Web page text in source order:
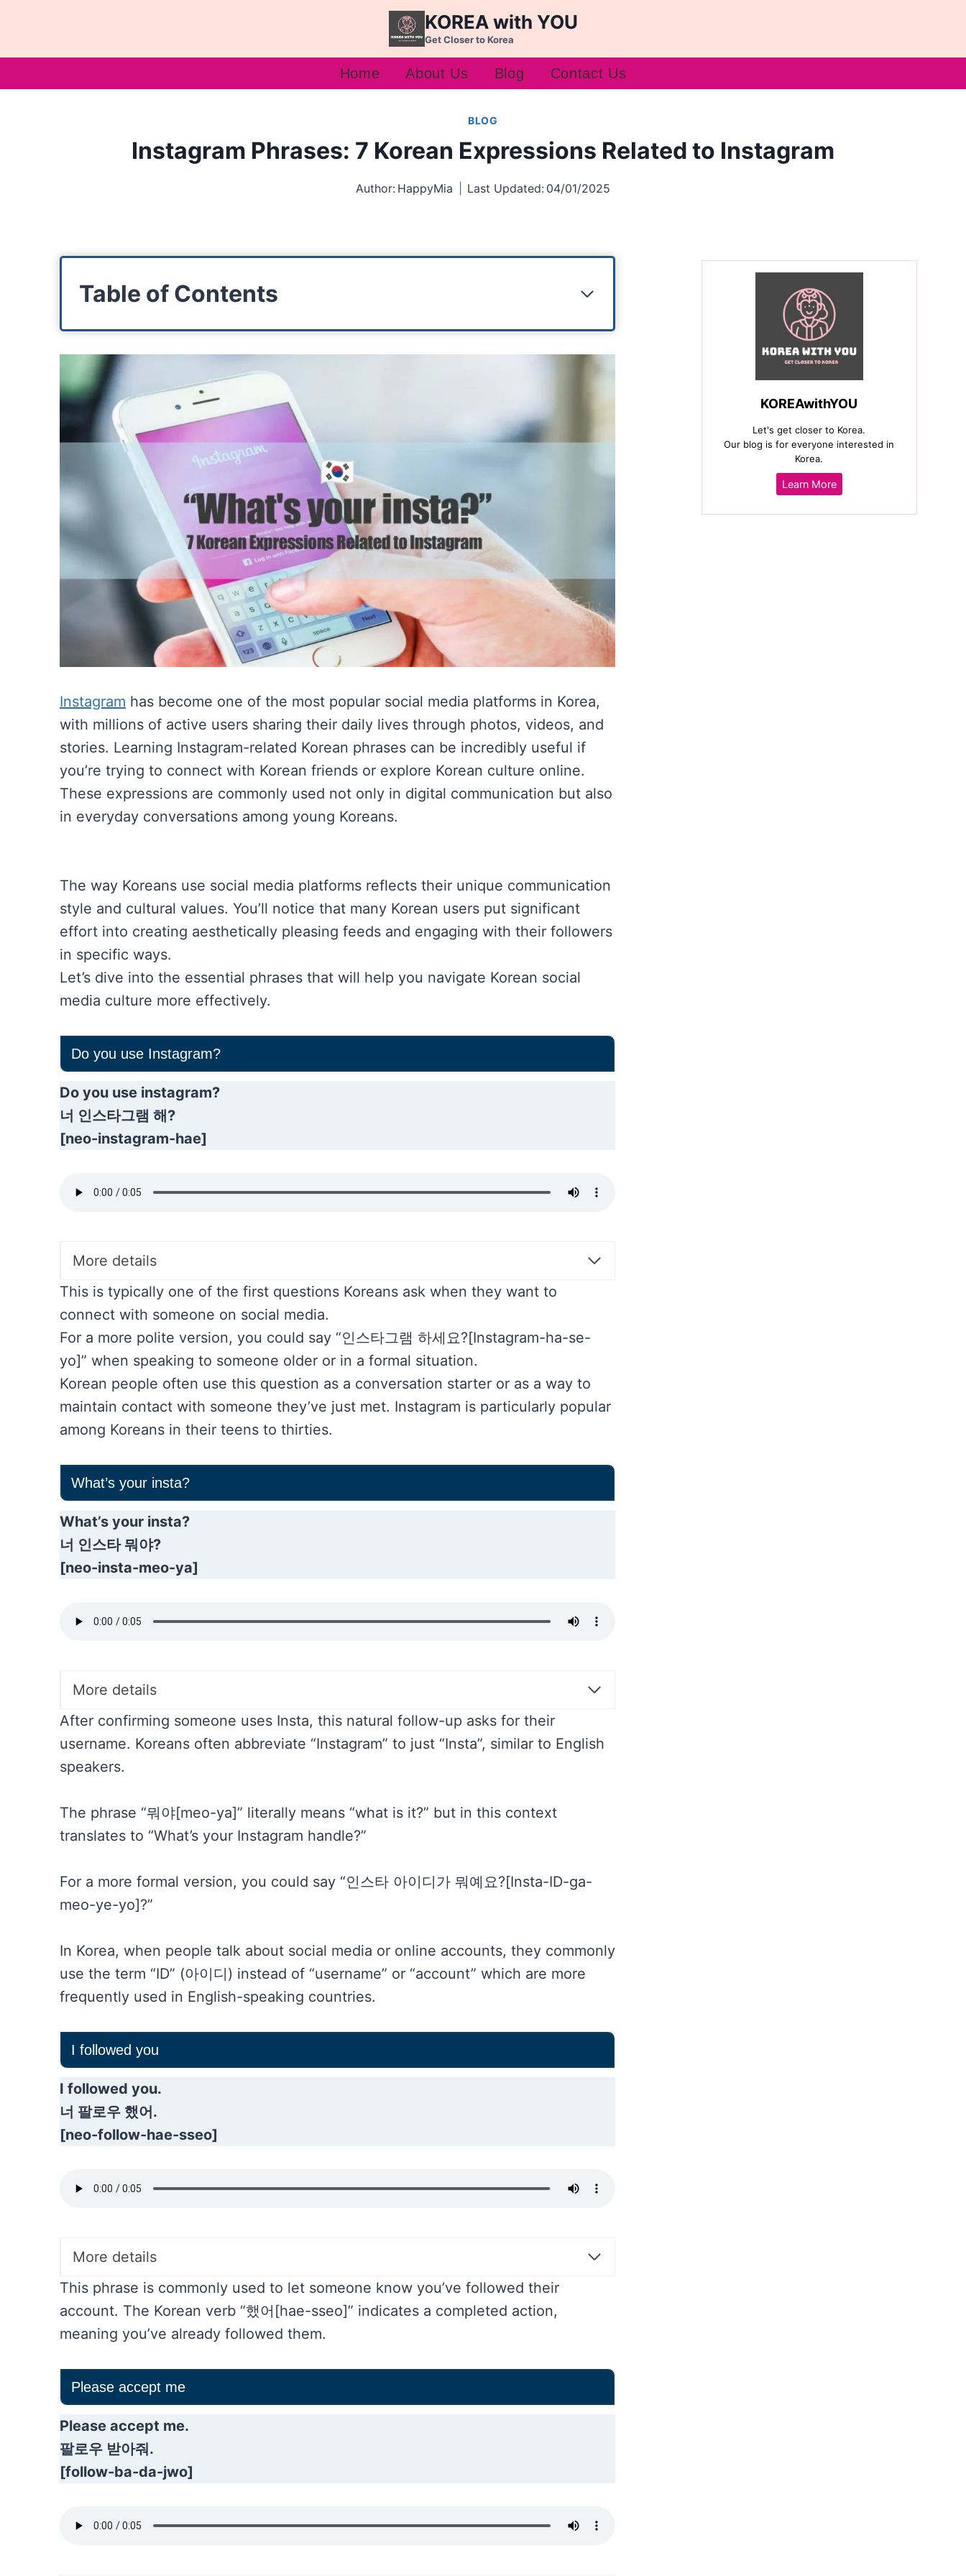
content
KOREA with YOU
Get Closer to Korea
Home About Us Blog Contact Us
BLOG
Instagram Phrases: 7 Korean Expressions Related to Instagram
Author: HappyMia Last Updated: 04/01/2025
Table of Contents
Instagram has become one of the most popular social media platforms in Korea,
with millions of active users sharing their daily lives through photos, videos, and
stories. Learning Instagram-related Korean phrases can be incredibly useful if
you’re trying to connect with Korean friends or explore Korean culture online.
These expressions are commonly used not only in digital communication but also
in everyday conversations among young Koreans.
The way Koreans use social media platforms reflects their unique communication
style and cultural values. You’ll notice that many Korean users put significant
effort into creating aesthetically pleasing feeds and engaging with their followers
in specific ways.
Let’s dive into the essential phrases that will help you navigate Korean social
media culture more effectively.
Do you use Instagram?
Do you use instagram?
너 인스타그램 해?
[neo-instagram-hae]
More details
This is typically one of the first questions Koreans ask when they want to
connect with someone on social media.
For a more polite version, you could say “인스타그램 하세요?[Instagram-ha-se-
yo]” when speaking to someone older or in a formal situation.
Korean people often use this question as a conversation starter or as a way to
maintain contact with someone they’ve just met. Instagram is particularly popular
among Koreans in their teens to thirties.
What’s your insta?
What’s your insta?
너 인스타 뭐야?
[neo-insta-meo-ya]
More details
After confirming someone uses Insta, this natural follow-up asks for their
username. Koreans often abbreviate “Instagram” to just “Insta”, similar to English
speakers.
The phrase “뭐야[meo-ya]” literally means “what is it?” but in this context
translates to “What’s your Instagram handle?”
For a more formal version, you could say “인스타 아이디가 뭐예요?[Insta-ID-ga-
meo-ye-yo]?”
In Korea, when people talk about social media or online accounts, they commonly
use the term “ID” (아이디) instead of “username” or “account” which are more
frequently used in English-speaking countries.
I followed you
I followed you.
너 팔로우 했어.
[neo-follow-hae-sseo]
More details
This phrase is commonly used to let someone know you’ve followed their
account. The Korean verb “했어[hae-sseo]” indicates a completed action,
meaning you’ve already followed them.
Please accept me
Please accept me.
팔로우 받아줘.
[follow-ba-da-jwo]
KOREAwithYOU
Let's get closer to Korea.
Our blog is for everyone interested in
Korea.
Learn More